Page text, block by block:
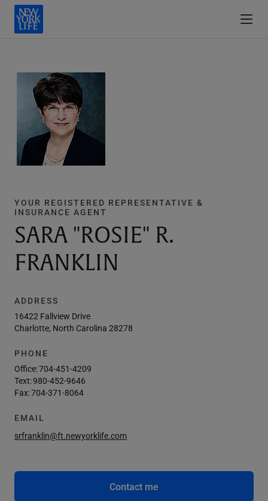
YOUR REGISTERED REPRESENTATIVE &
INSURANCE AGENT
SARA "ROSIE" R.
FRANKLIN
ADDRESS
16422 Fallview Drive
Charlotte, North Carolina 28278
PHONE
Office:704-451-4209
Text:980-452-9646
Fax:704-371-8064
EMAIL
srfranklin@ft.newyorklife.com
Contact me